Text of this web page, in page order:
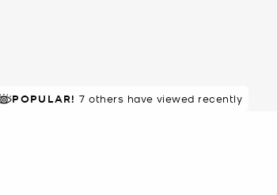
TOP RATED
POPULAR! 7 others have viewed recently